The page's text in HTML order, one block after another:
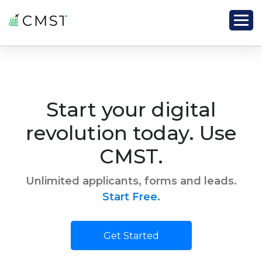
Start your digital
revolution today. Use
CMST.
Unlimited applicants, forms and leads.
Start Free.
Get Started